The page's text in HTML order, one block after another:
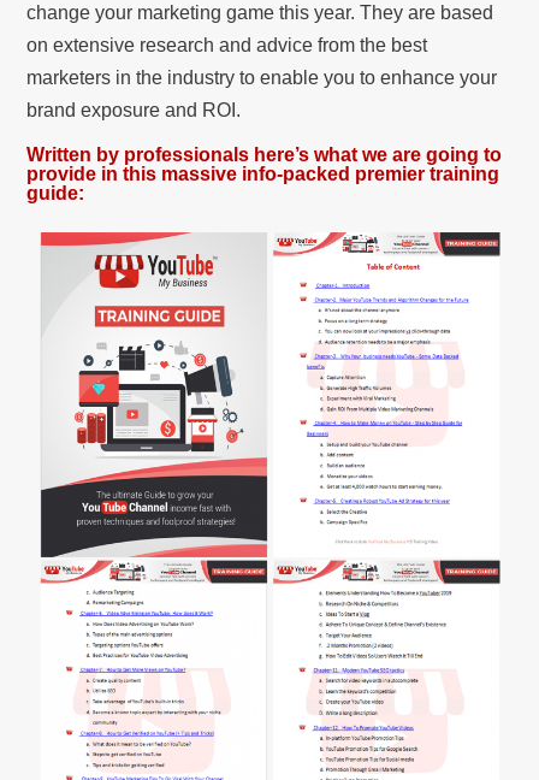
change your marketing game this year. They are based
on extensive research and advice from the best
marketers in the industry to enable you to enhance your
brand exposure and ROI.
Written by professionals here’s what we are going to
provide in this massive info-packed premier training
guide: